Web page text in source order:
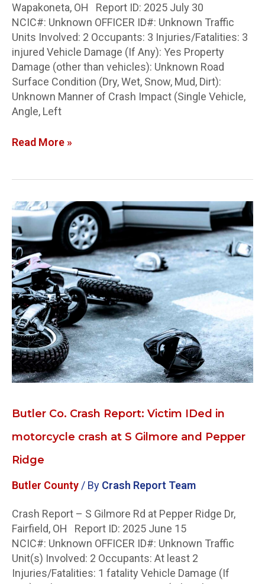
Wapakoneta, OH Report ID: 2025 July 30
NCIC#: Unknown OFFICER ID#: Unknown Traffic
Units Involved: 2 Occupants: 3 Injuries/Fatalities: 3
injured Vehicle Damage (If Any): Yes Property
Damage (other than vehicles): Unknown Road
Surface Condition (Dry, Wet, Snow, Mud, Dirt):
Unknown Manner of Crash Impact (Single Vehicle,
Angle, Left
Read More »
Butler Co. Crash Report: Victim IDed in
motorcycle crash at S Gilmore and Pepper
Ridge
Butler County / By Crash Report Team
Crash Report – S Gilmore Rd at Pepper Ridge Dr,
Fairfield, OH Report ID: 2025 June 15
NCIC#: Unknown OFFICER ID#: Unknown Traffic
Unit(s) Involved: 2 Occupants: At least 2
Injuries/Fatalities: 1 fatality Vehicle Damage (If
Butler
Co.
Crash
Report:
Victim
IDed
in
motorcycle
crash
at
S
Gilmore
and
Ridge